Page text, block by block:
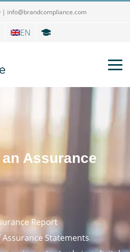
| info@brandcompliance.com
EN
Assurance
Report
Statements